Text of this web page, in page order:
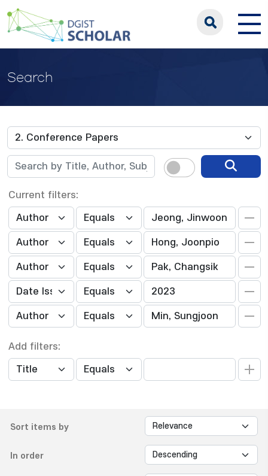
Search
Current filters:
Add filters:
Sort items by
In order